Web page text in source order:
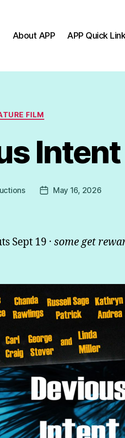
About APP APP Quick
Categories
FILM
Intent
PostMay 16, 2026
Sept 19 . some get